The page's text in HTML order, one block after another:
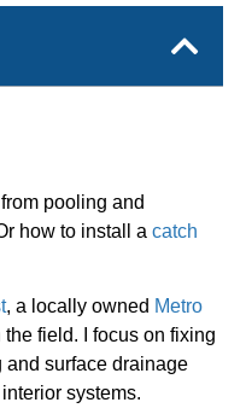
pooling and
how to install acatch
, a locally owned Metro
field. I focus on fixing
and surface drainage
systems.